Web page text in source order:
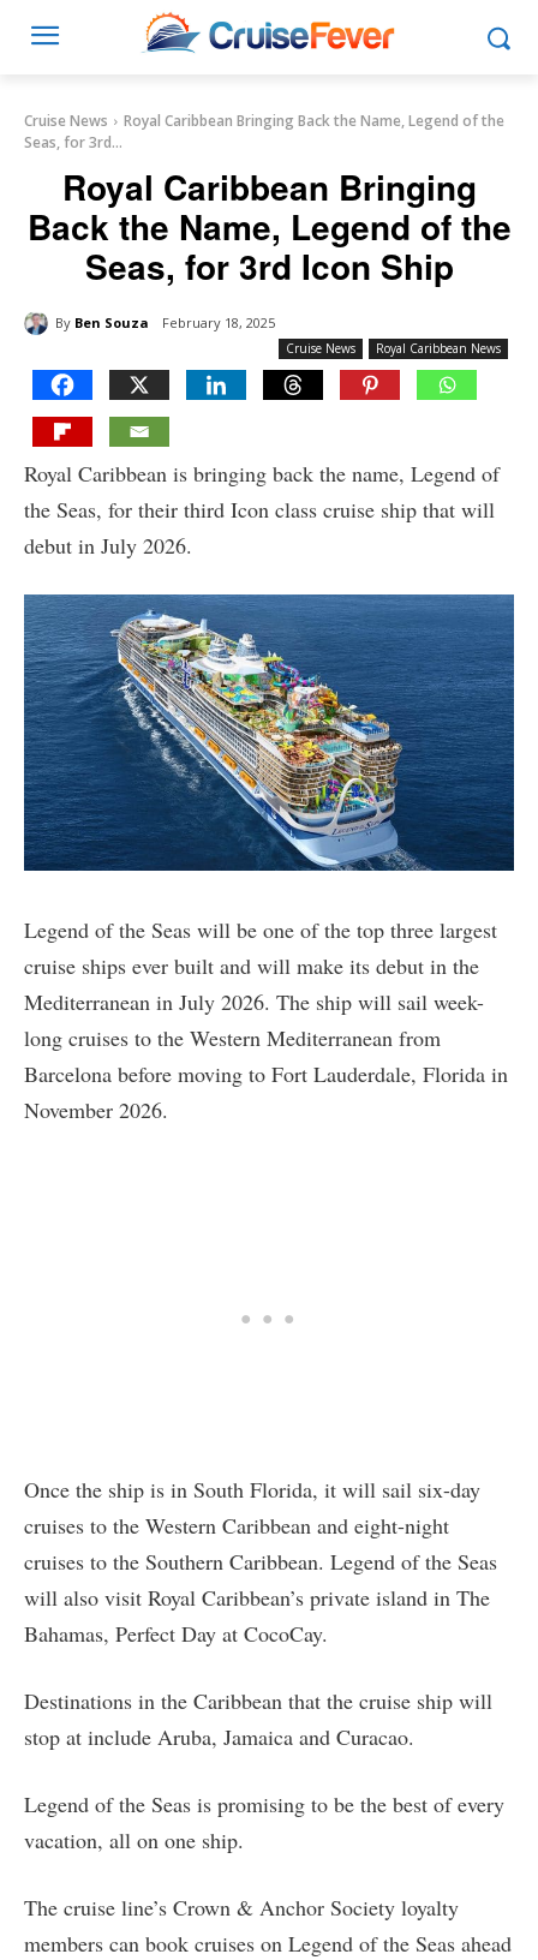
Cruise News
Royal Caribbean Bringing Back the Name, Legend of the
Seas, for 3rd...
Royal Caribbean Bringing
Back the Name, Legend of the
Seas, for 3rd Icon Ship
By Ben Souza February 18, 2025
Cruise News Royal Caribbean News
Royal Caribbean is bringing back the name, Legend of
the Seas, for their third Icon class cruise ship that will
debut in July 2026.
Legend of the Seas will be one of the top three largest
cruise ships ever built and will make its debut in the
Mediterranean in July 2026. The ship will sail week-
long cruises to the Western Mediterranean from
Barcelona before moving to Fort Lauderdale, Florida in
November 2026.
Once the ship is in South Florida, it will sail six-day
cruises to the Western Caribbean and eight-night
cruises to the Southern Caribbean. Legend of the Seas
will also visit Royal Caribbean’s private island in The
Bahamas, Perfect Day at CocoCay.
Destinations in the Caribbean that the cruise ship will
stop at include Aruba, Jamaica and Curacao.
Legend of the Seas is promising to be the best of every
vacation, all on one ship.
The cruise line’s Crown & Anchor Society loyalty
members can book cruises on Legend of the Seas ahead